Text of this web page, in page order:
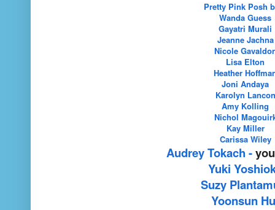
Pretty Pink Posh
Wanda Guess
Gayatri Murali
Jeanne Jachna
Nicole
Lisa Elton
Heather
Joni Andaya
Karolyn Lancon
Amy Kolling
Nichol
Kay Miller
Carissa Wiley
Audrey Tokach -
Yuki
Suzy
Yoonsun